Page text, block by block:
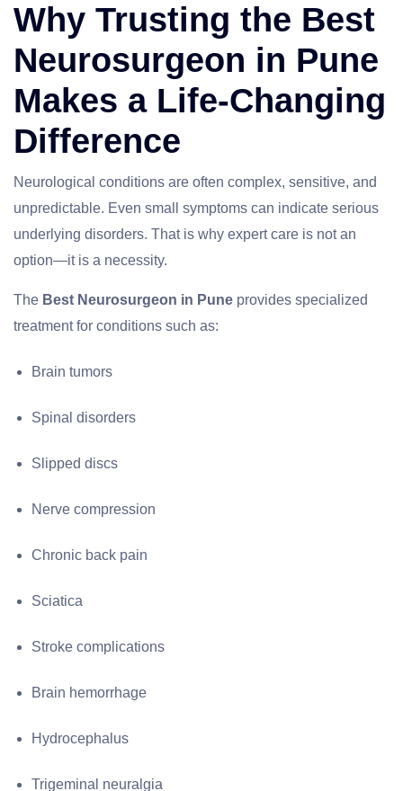
Why Trusting the Best
Neurosurgeon in Pune
Makes a Life-Changing
Difference
Neurological conditions are often complex, sensitive, and
unpredictable. Even small symptoms can indicate serious
underlying disorders. That is why expert care is not an
option—it is a necessity.
The Best Neurosurgeon in Pune provides specialized
treatment for conditions such as:
Brain tumors
Spinal disorders
Slipped discs
Nerve compression
Chronic back pain
Sciatica
Stroke complications
Brain hemorrhage
Hydrocephalus
Trigeminal neuralgia